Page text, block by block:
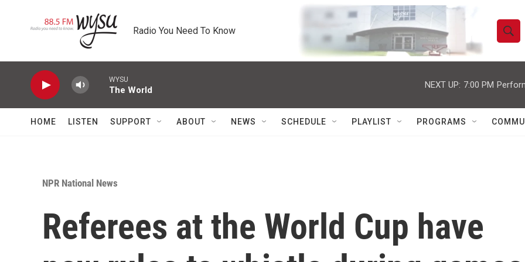
Radio You Need To Know
S
h
o
w
S
r
Q
u
WYSU
The World
NEXT UP: 7:00 PM
HOME LISTEN SUPPORT ABOUT NEWS SCHEDULE PLAYLIST PROGRAMS
NPR National News
Referees at the World Cup have